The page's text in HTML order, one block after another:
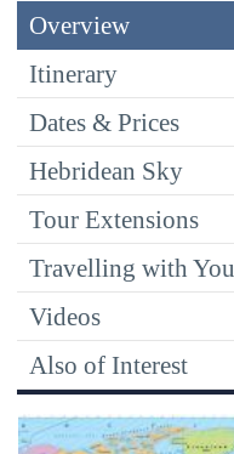
Overview
Itinerary
Dates & Prices
Hebridean Sky
Tour Extensions
Travelling with You
Videos
Also of Interest